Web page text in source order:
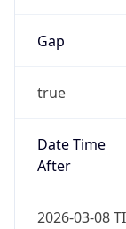
Gap
true
Date Time
After
2026-03-08